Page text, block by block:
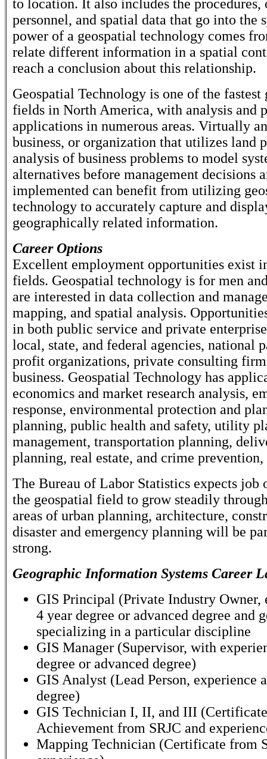
to location. It also includes the procedures,
personnel, and spatial data that go into the
power of a geospatial technology comes
relate different information in a spatial
reach a conclusion about this relationship.
Geospatial Technology is one of the fastest
fields in North America, with analysis and
applications in numerous areas. Virtually
business, or organization that utilizes land
analysis of business problems to model
alternatives before management decisions
implemented can benefit from utilizing
technology to accurately capture and
geographically related information.
Career Options
Excellent employment opportunities exist
fields. Geospatial technology is for men
are interested in data collection and
mapping, and spatial analysis.
in both public service and private
local, state, and federal agencies, national
profit organizations, private consulting
business. Geospatial Technology has
economics and market research analysis,
response, environmental protection and
planning, public health and safety, utility
management, transportation planning,
planning, real estate, and crime prevention,
The Bureau of Labor Statistics expects job
the geospatial field to grow steadily
areas of urban planning, architecture,
disaster and emergency planning will be
strong.
Geographic Information Systems Career
GIS Principal (Private Industry Owner,
4 year degree or advanced degree and
specializing in a particular discipline
GIS Manager (Supervisor, with
degree or advanced degree)
GIS Analyst (Lead Person, experience
degree)
GIS Technician I, II, and III
Achievement from SRJC and
Mapping Technician (Certificate from